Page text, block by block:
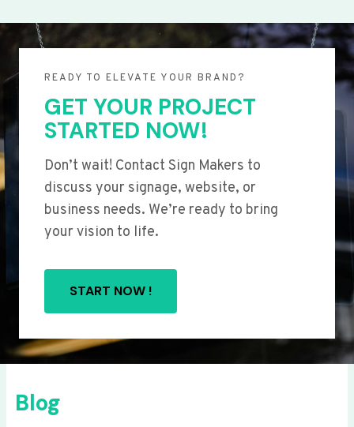
READY TO ELEVATE YOUR BRAND?
GET YOUR PROJECT
STARTED NOW!
Don’t wait! Contact Sign Makers to
discuss your signage, website, or
business needs. We’re ready to bring
your vision to life.
START NOW !
Blog